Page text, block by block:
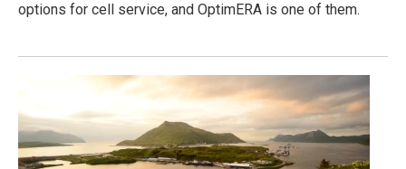
options for cell service, and OptimERA is one of them.